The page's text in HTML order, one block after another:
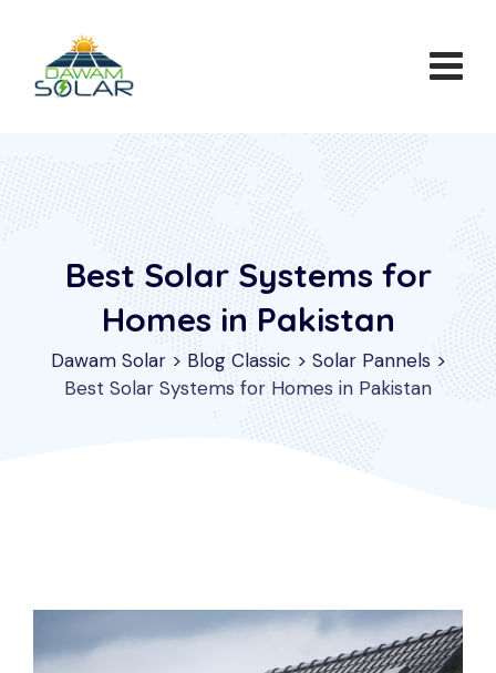
content
Best Solar Systems for
Homes in Pakistan
Dawam Solar> Blog Classic > Solar Pannels >
Best Solar Systems for Homes in Pakistan